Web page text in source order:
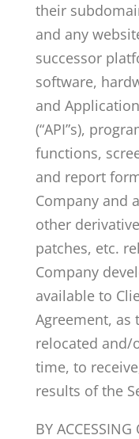
their
and any
successor
software,
and
(“API”s),
functions,
and report
Company and
other
patches, etc.
Company
available to
Agreement, as
relocated
time, to
results of the
BY ACCESSING